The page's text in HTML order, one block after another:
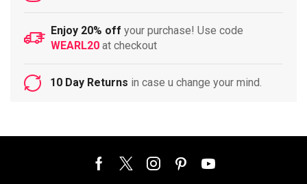
Enjoy 20% off your purchase! Use code
WEARL20 at checkout
10 Day Returns in case u change your mind.